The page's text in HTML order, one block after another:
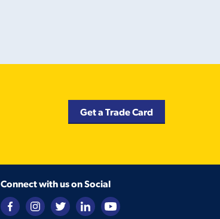
Get a Trade Card
Connect with us on Social